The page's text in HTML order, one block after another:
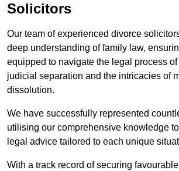
Solicitors
Our team of experienced divorce
deep understanding of family law,
equipped to navigate the legal process
judicial separation and the intricacies of
dissolution.
We have successfully represented
utilising our comprehensive knowledge
legal advice tailored to each unique
With a track record of securing